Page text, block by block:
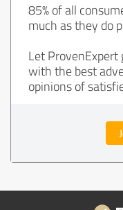
85% of all
much as they do
Let ProvenExpert
with the best
opinions of